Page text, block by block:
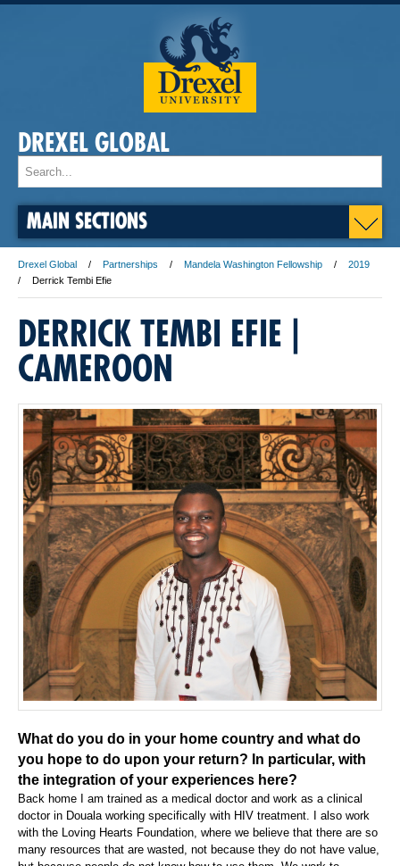
DREXEL GLOBAL
MAIN SECTIONS
Drexel Global Partnerships Mandela Washington Fellowship
2019
Derrick Tembi Efie
DERRICK TEMBI EFIE |
CAMEROON
What do you do in your home country and what do
you hope to do upon your return? In particular, with
the integration of your experiences here?
Back home I am trained as a medical doctor and work as a clinical
doctor in Douala working specifically with HIV treatment. I also work
with the Loving Hearts Foundation, where we believe that there are so
many resources that are wasted, not because they do not have value,